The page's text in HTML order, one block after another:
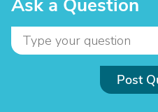
Ask a Question
Post